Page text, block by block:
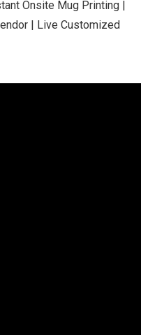
Onsite Mug Printing |
| Live Customized